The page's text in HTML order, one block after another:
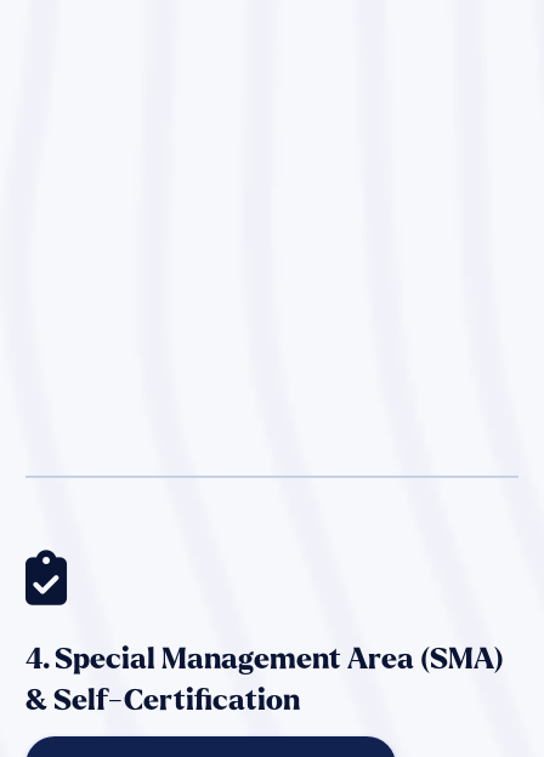

4. Special Management Area (SMA)
& Self-Certification